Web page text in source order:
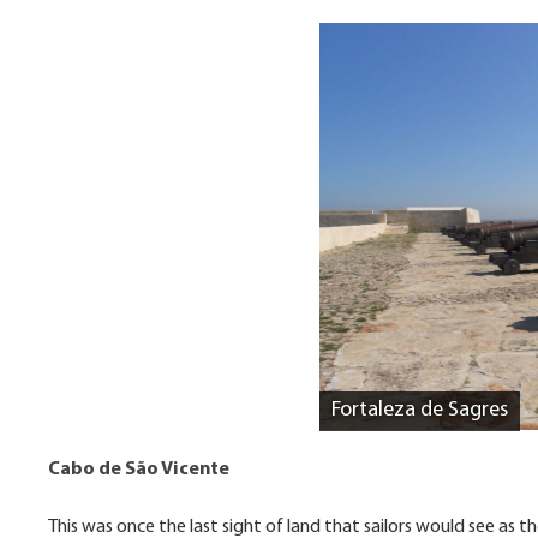
Fortaleza de Sagres
Cabo de São Vicente
This was once the last sight of land that sailors would see as